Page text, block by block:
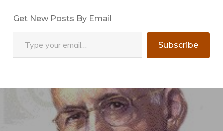
Get New Posts By Email
Subscribe